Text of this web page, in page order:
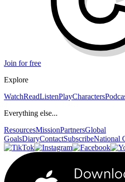
Join for free
Explore
WatchReadListenPlayCharacters
Everything else...
ResourcesMissionPartnersGlobal
GoalsDiaryContactSubscribeNational